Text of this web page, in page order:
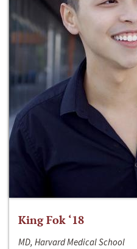
King Fok ‘18
MD, Harvard Medical School